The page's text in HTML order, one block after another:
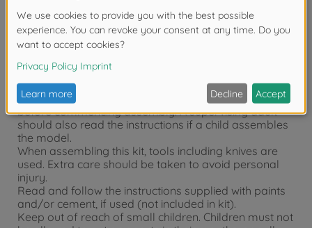
Newly designed body and wing shape
Wheels are racey off-road dish type
Warning notices:
Read carefully and fully understand the instructions
before commencing assembly. A supervising adult
should also read the instructions if a child assembles
the model.
When assembling this kit, tools including knives are
used. Extra care should be taken to avoid personal
injury.
Read and follow the instructions supplied with paints
and/or cement, if used (not included in kit).
Keep out of reach of small children. Children must not